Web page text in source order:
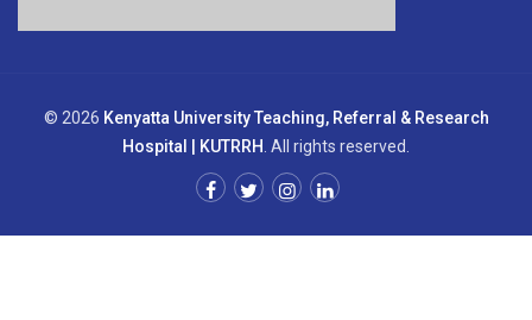
© 2026 Kenyatta University Teaching, Referral & Research
Hospital | KUTRRH . All rights reserved.